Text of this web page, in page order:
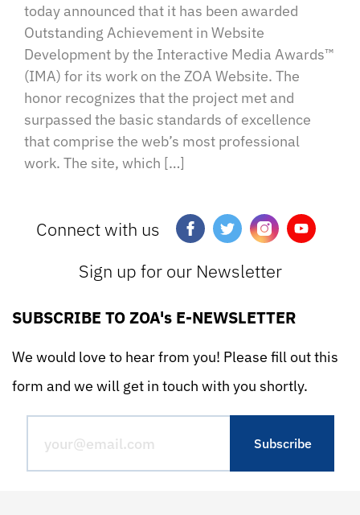
today announced that it has been awarded
Outstanding Achievement in Website
Development by the Interactive Media Awards™
(IMA) for its work on the ZOA Website. The
honor recognizes that the project met and
surpassed the basic standards of excellence
that comprise the web’s most professional
work. The site, which […]
Connect with us
Sign up for our Newsletter
SUBSCRIBE TO ZOA's E-NEWSLETTER
We would love to hear from you! Please fill out this
form and we will get in touch with you shortly.